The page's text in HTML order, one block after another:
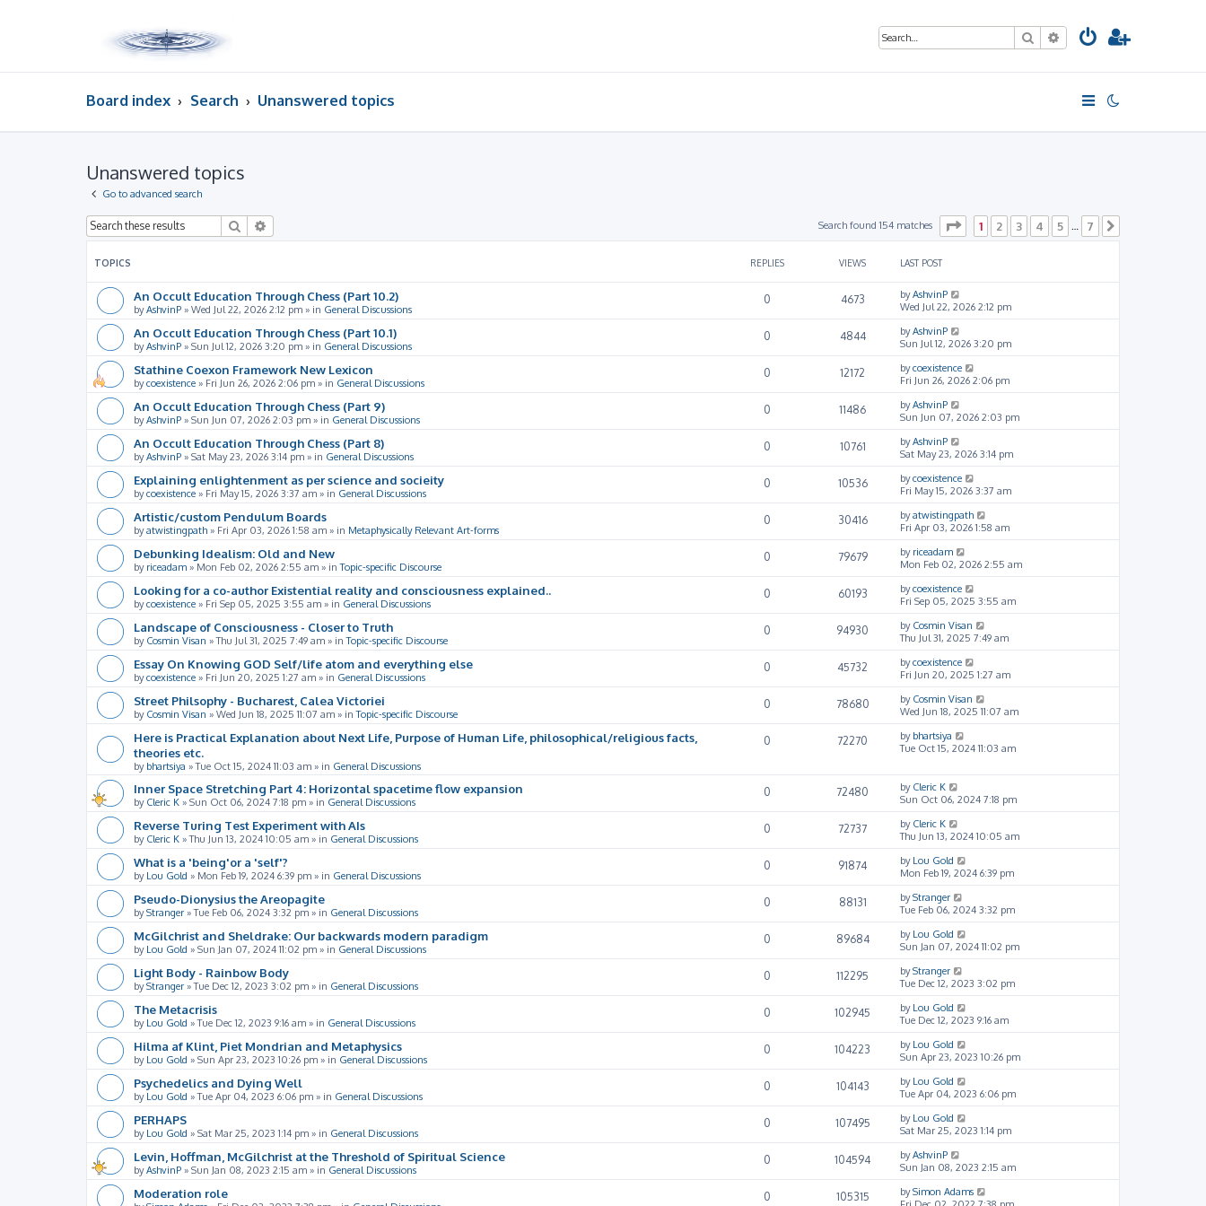
SearchAdvanced search
Board index Search Unanswered topics
Unanswered topics
Go to advanced search
Search Search found 154 matches Page of 7
1 2 3 4 5 7
TOPICS REPLIES VIEWS LAST POST
An Occult Education Through Chess (Part 10.2)
byAshvinP » Wed Jul 22, 2026 2:12 pm » in General Discussions
0 4673 byAshvinP
Wed Jul 22, 2026 2:12 pm
An Occult Education Through Chess (Part 10.1)
byAshvinP » Sun Jul 12, 2026 3:20 pm » in General Discussions
0 4844 byAshvinP
Sun Jul 12, 2026 3:20 pm
Stathine Coexon Framework New Lexicon
bycoexistence » Fri Jun 26, 2026 2:06 pm » in General Discussions
0 12172 bycoexistence
Fri Jun 26, 2026 2:06 pm
An Occult Education Through Chess (Part 9)
byAshvinP » Sun Jun 07, 2026 2:03 pm » in General Discussions
0 11486 byAshvinP
Sun Jun 07, 2026 2:03 pm
An Occult Education Through Chess (Part 8)
byAshvinP » Sat May 23, 2026 3:14 pm » in General Discussions
0 10761 byAshvinP
Sat May 23, 2026 3:14 pm
Explaining enlightenment as per science and socieity
bycoexistence » Fri May 15, 2026 3:37 am » in General Discussions
0 10536 bycoexistence
Fri May 15, 2026 3:37 am
Artistic/custom Pendulum Boards
byatwistingpath » Fri Apr 03, 2026 1:58 am » in Metaphysically Relevant Art-forms
0 30416 byatwistingpath
Fri Apr 03, 2026 1:58 am
Debunking Idealism: Old and New
by riceadam » Mon Feb 02, 2026 2:55 am » inTopic-specific Discourse
0 79679 by riceadam
Mon Feb 02, 2026 2:55 am
Looking for a co-author Existential reality and consciousness explained..
bycoexistence » Fri Sep 05, 2025 3:55 am » in General Discussions
0 60193 bycoexistence
Fri Sep 05, 2025 3:55 am
Landscape of Consciousness - Closer to Truth
by Cosmin Visan »Thu Jul 31, 2025 7:49 am » inTopic-specific Discourse
0 94930 by Cosmin Visan
Thu Jul 31, 2025 7:49 am
Essay On Knowing GOD Self/life atom and everything else
bycoexistence » Fri Jun 20, 2025 1:27 am » in General Discussions
0 45732 bycoexistence
Fri Jun 20, 2025 1:27 am
Street Philsophy - Bucharest, Calea Victoriei
by Cosmin Visan » Wed Jun 18, 2025 11:07 am » inTopic-specific Discourse
0 78680 by Cosmin Visan
Wed Jun 18, 2025 11:07 am
Here is Practical Explanation about Next Life, Purpose of Human Life, philosophical/religious facts,
theories etc.
by bhartsiya »Tue Oct 15, 2024 11:03 am » in General Discussions
0 72270 by bhartsiya
Tue Oct 15, 2024 11:03 am
Inner Space Stretching Part 4: Horizontal spacetime flow expansion
by Cleric K » Sun Oct 06, 2024 7:18 pm » in General Discussions
0 72480 by Cleric K
Sun Oct 06, 2024 7:18 pm
Reverse Turing Test Experiment with AIs
by Cleric K »Thu Jun 13, 2024 10:05 am » in General Discussions
0 72737 by Cleric K
Thu Jun 13, 2024 10:05 am
What is a 'being'or a 'self'?
by Lou Gold » Mon Feb 19, 2024 6:39 pm » in General Discussions
0 91874 by Lou Gold
Mon Feb 19, 2024 6:39 pm
Pseudo-Dionysius the Areopagite
byStranger »Tue Feb 06, 2024 3:32 pm » in General Discussions
0 88131 byStranger
Tue Feb 06, 2024 3:32 pm
McGilchrist and Sheldrake: Our backwards modern paradigm
by Lou Gold » Sun Jan 07, 2024 11:02 pm » in General Discussions
0 89684 by Lou Gold
Sun Jan 07, 2024 11:02 pm
Light Body - Rainbow Body
byStranger »Tue Dec 12, 2023 3:02 pm » in General Discussions
0 112295 byStranger
Tue Dec 12, 2023 3:02 pm
The Metacrisis
by Lou Gold »Tue Dec 12, 2023 9:16 am » in General Discussions
0 102945 by Lou Gold
Tue Dec 12, 2023 9:16 am
Hilma af Klint, Piet Mondrian and Metaphysics
by Lou Gold » Sun Apr 23, 2023 10:26 pm » in General Discussions
0 104223 by Lou Gold
Sun Apr 23, 2023 10:26 pm
Psychedelics and Dying Well
by Lou Gold »Tue Apr 04, 2023 6:06 pm » in General Discussions
0 104143 by Lou Gold
Tue Apr 04, 2023 6:06 pm
PERHAPS
by Lou Gold » Sat Mar 25, 2023 1:14 pm » in General Discussions
0 107495 by Lou Gold
Sat Mar 25, 2023 1:14 pm
Levin, Hoffman, McGilchrist at the Threshold of Spiritual Science
byAshvinP » Sun Jan 08, 2023 2:15 am » in General Discussions
0 104594 byAshvinP
Sun Jan 08, 2023 2:15 am
Moderation role 0 105315 bySimon Adams